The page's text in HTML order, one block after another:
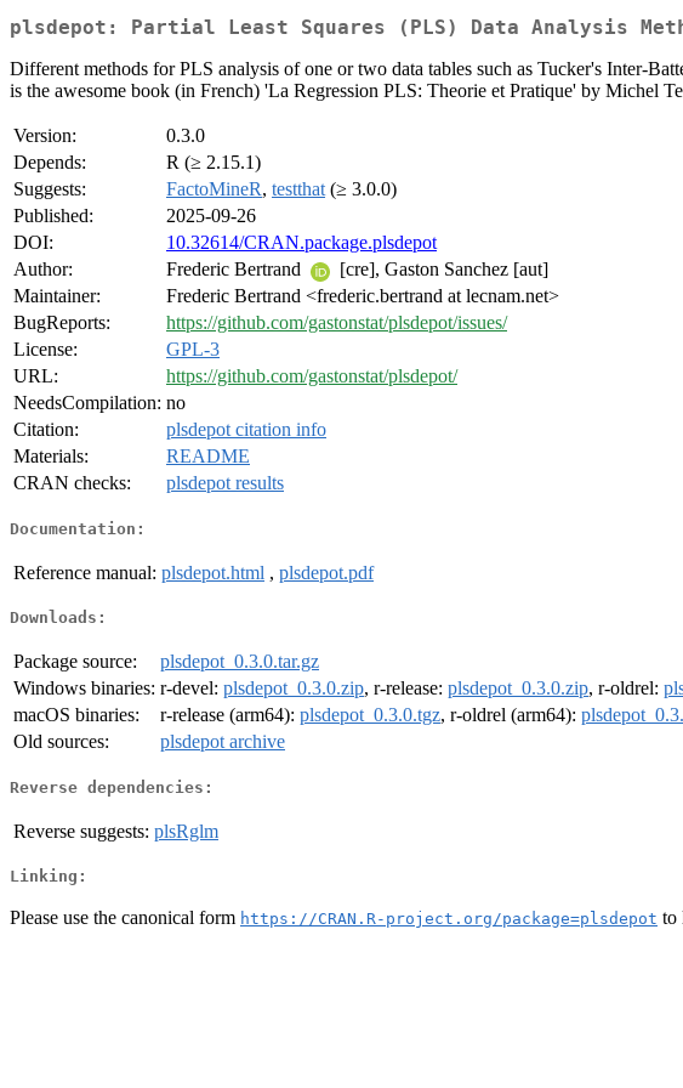
plsdepot: Partial Least Squares (PLS) Data Analysis
Different methods for PLS analysis of one or two data tables such as Tucker's Inter-
is the awesome book (in French) 'La Regression PLS: Theorie et Pratique' by Michel
Version:
0.3.0
Depends:
R (≥ 2.15.1)
Suggests:
FactoMineR, testthat (≥ 3.0.0)
Published:
2025-09-26
DOI:
10.32614/CRAN.package.plsdepot
Author:
Frederic Bertrand
[cre], Gaston Sanchez [aut]
Maintainer:
Frederic Bertrand <frederic.bertrand at lecnam.net>
BugReports:
https://github.com/gastonstat/plsdepot/issues/
License:
GPL-3
URL:
https://github.com/gastonstat/plsdepot/
NeedsCompilation: no
Citation:
plsdepot citation info
Materials:
README
CRAN checks:
plsdepot results
Documentation:
Reference manual: plsdepot.html , plsdepot.pdf
Downloads:
Package source:
plsdepot_0.3.0.tar.gz
Windows binaries: r-devel: plsdepot_0.3.0.zip, r-release: plsdepot_0.3.0.zip, r-oldrel:
macOS binaries:
r-release (arm64): plsdepot_0.3.0.tgz, r-oldrel (arm64):
Old sources:
plsdepot archive
Reverse dependencies:
Reverse suggests: plsRglm
Linking:
Please use the canonical form https://CRAN.R-project.org/package=plsdepot to